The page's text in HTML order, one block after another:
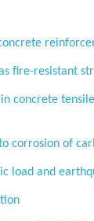
fire-resistant
concrete
corrosion of
load and